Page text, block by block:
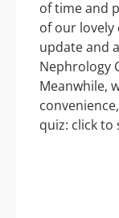
of time and
of our lovely
update and
Nephrology
Meanwhile,
quiz: click to